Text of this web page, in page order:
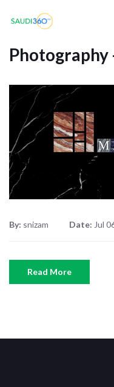
Photography
By: snizam Date: Jul
Read More